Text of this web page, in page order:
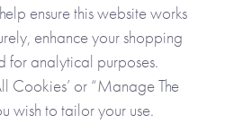
ensure this website works
enhance your shopping
for analytical purposes.
Cookies’ or “Manage The
wish to tailor your use.